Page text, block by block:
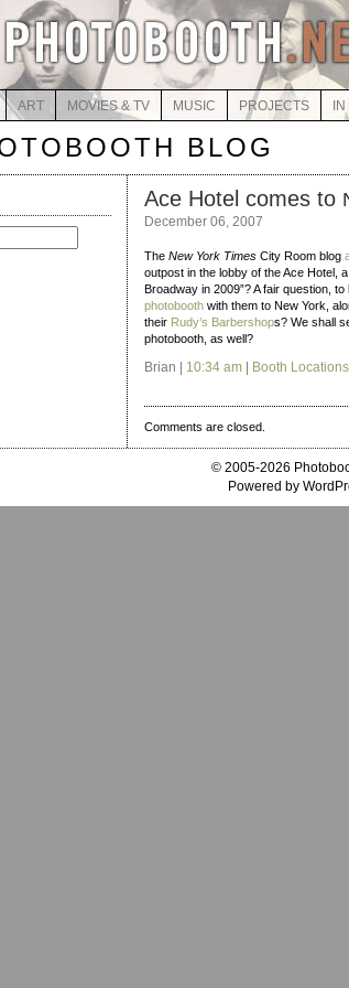
ART MOVIES & TV MUSIC PROJECTS
BLOG
Ace Hotel comes to
December 06, 2007
The New York Times City Room blog
outpost in the lobby of the Ace Hotel,
Broadway in 2009”? A fair question,
photobooth with them to New York,
their Rudy’s Barbershops? We shall
photobooth, as well?
Brian | 10:34 am Booth Locations
Comments are closed.
© 2005-2026
Powered by